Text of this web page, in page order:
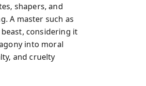
shapers, and
A master such as
considering it
into moral
and cruelty